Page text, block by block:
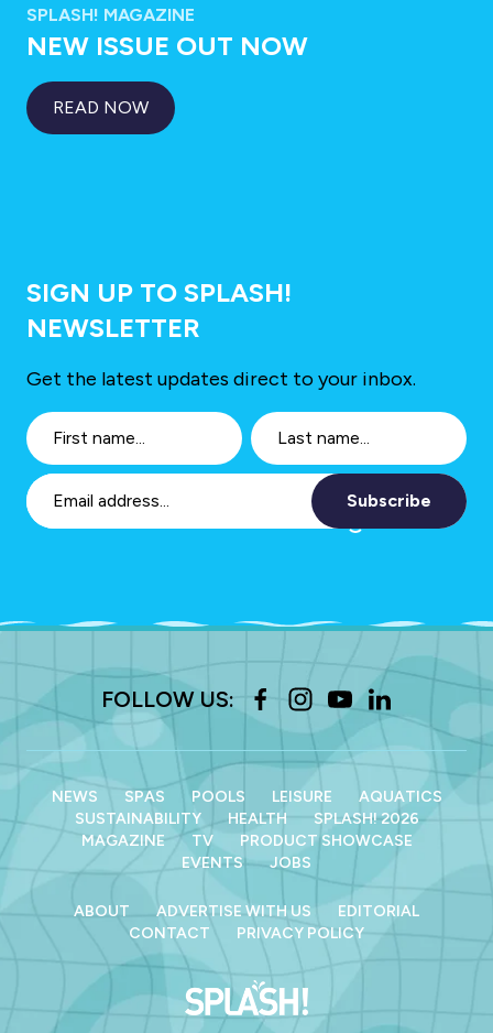
SPLASH! MAGAZINE
NEW ISSUE OUT NOW
READ NOW
SIGN UP TO SPLASH!
NEWSLETTER
Get the latest updates direct to your inbox.
Subscribe
FOLLOW US:
NEWS SPAS POOLS LEISURE
AQUATICS
SUSTAINABILITY
HEALTH
SPLASH! 2026
MAGAZINE
TV
PRODUCT SHOWCASE
EVENTS
JOBS
ABOUT ADVERTISE WITH US
EDITORIAL
CONTACT
PRIVACY POLICY